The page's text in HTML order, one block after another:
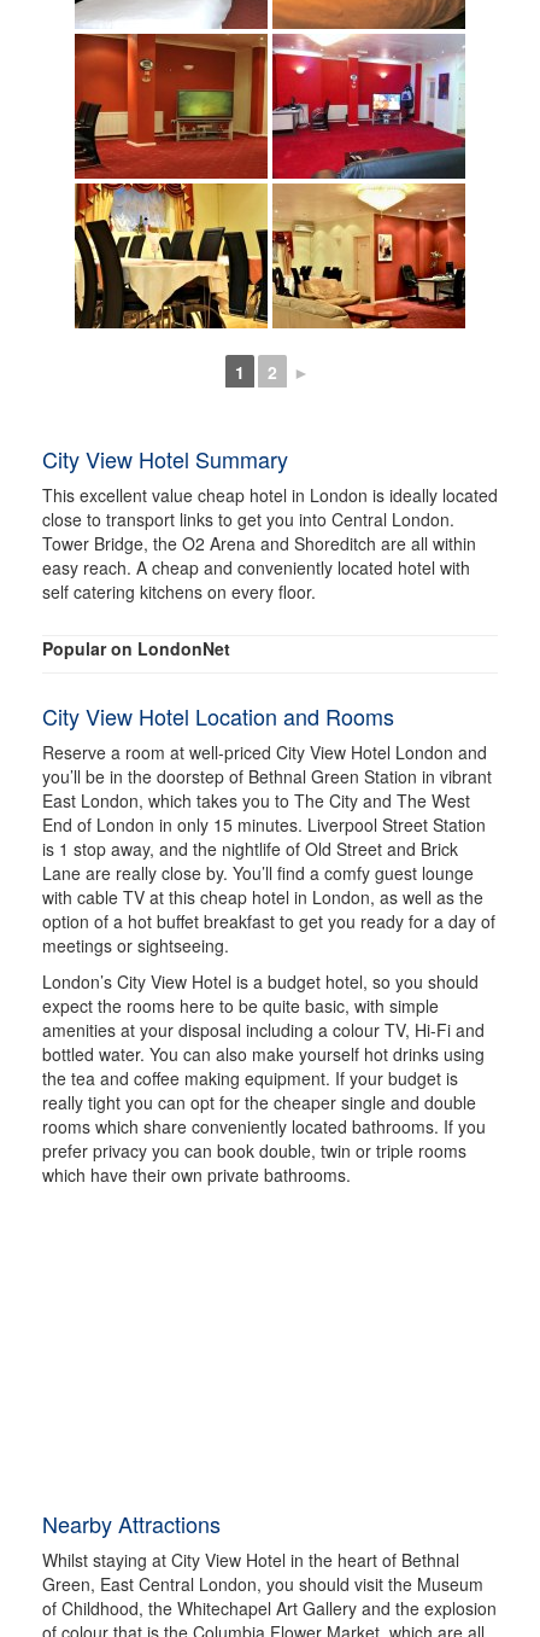
1 2 ►
City View Hotel Summary
This excellent value cheap hotel in London is ideally located
close to transport links to get you into Central London.
Tower Bridge, the O2 Arena and Shoreditch are all within
easy reach. A cheap and conveniently located hotel with
self catering kitchens on every floor.
Popular on LondonNet
City View Hotel Location and Rooms
Reserve a room at well-priced City View Hotel London and
you’ll be in the doorstep of Bethnal Green Station in vibrant
East London, which takes you to The City and The West
End of London in only 15 minutes. Liverpool Street Station
is 1 stop away, and the nightlife of Old Street and Brick
Lane are really close by. You’ll find a comfy guest lounge
with cable TV at this cheap hotel in London, as well as the
option of a hot buffet breakfast to get you ready for a day of
meetings or sightseeing.
London’s City View Hotel is a budget hotel, so you should
expect the rooms here to be quite basic, with simple
amenities at your disposal including a colour TV, Hi-Fi and
bottled water. You can also make yourself hot drinks using
the tea and coffee making equipment. If your budget is
really tight you can opt for the cheaper single and double
rooms which share conveniently located bathrooms. If you
prefer privacy you can book double, twin or triple rooms
which have their own private bathrooms.
Nearby Attractions
Whilst staying at City View Hotel in the heart of Bethnal
Green, East Central London, you should visit the Museum
of Childhood, the Whitechapel Art Gallery and the explosion
of colour that is the Columbia Flower Market, which are all